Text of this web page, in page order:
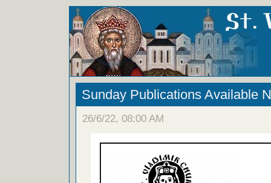
Sunday Publications Available
26/6/22, 08:00 AM